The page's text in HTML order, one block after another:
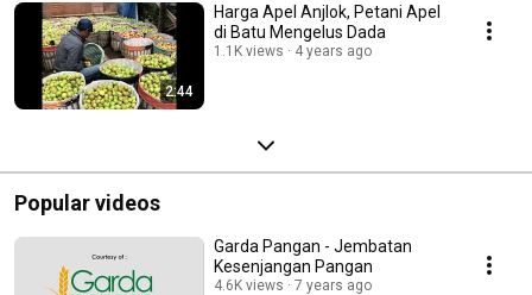
2:44
Harga Apel Anjlok, Petani Apel
di Batu Mengelus Dada
1.1K views 4 years ago
Popular videos
Garda Pangan - Jembatan
Kesenjangan Pangan
4.6K views 7 years ago